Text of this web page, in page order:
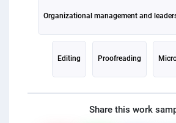
Organizational management and
Proofreading
Editing
Share this work